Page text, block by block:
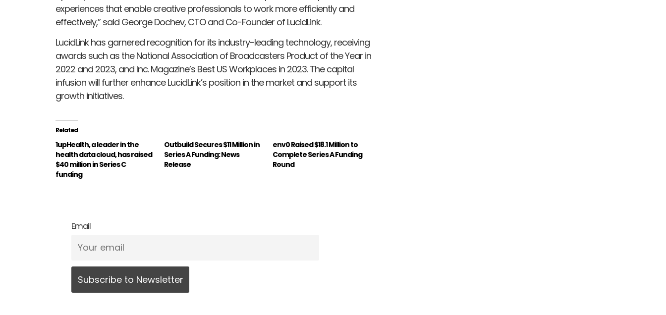
experiences that enable creative professionals to work more efficiently and
effectively,” said George Dochev, CTO and Co-Founder of LucidLink.
LucidLink has garnered recognition for its industry-leading technology, receiving
awards such as the National Association of Broadcasters Product of the Year in
2022 and 2023, and Inc. Magazine’s Best US Workplaces in 2023. The capital
infusion will further enhance LucidLink’s position in the market and support its
growth initiatives.
Related
1upHealth, a leader in the
health data cloud, has raised
$40 million in Series C
funding
Outbuild Secures $11 Million in
Series A Funding: News
Release
env0 Raised $18.1 Million to
Complete Series A Funding
Round
Email